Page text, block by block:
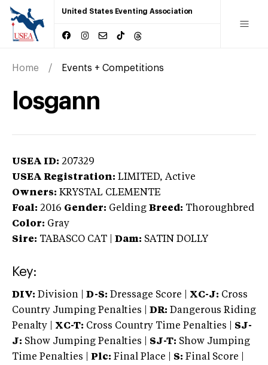
United States Eventing Association
Home Events + Competitions
losgann
USEA ID: 207329
USEA Registration: LIMITED, Active
Owners: KRYSTAL CLEMENTE
Foal: 2016 Gender: Gelding Breed: Thoroughbred
Color: Gray
Sire: TABASCO CAT Dam: SATIN DOLLY
Key:
DIV: Division | D-S: Dressage Score | XC-J: Cross
Country Jumping Penalties |
DR: Dangerous Riding
Penalty | XC-T: Cross Country Time Penalties | SJ-
J: Show Jumping Penalties | SJ-T: Show Jumping
Time Penalties |
Plc: Final Place | S: Final Score |